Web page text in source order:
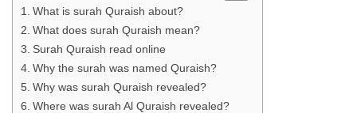
What is surah Quraish about?
What does surah Quraish mean?
Surah Quraish read online
Why the surah was named Quraish?
Why was surah Quraish revealed?
Where was surah Al Quraish revealed?